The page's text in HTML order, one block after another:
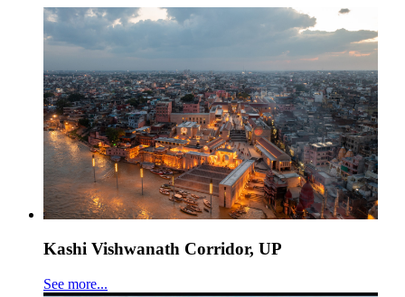
Kashi Vishwanath Corridor, UP
See more...